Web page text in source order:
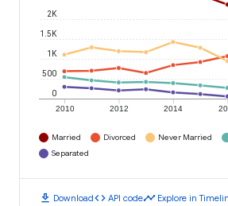
2010 2012 2014
0
500
1K
1.5K
2K
Married Divorced Never Married
Separated
download Downloadcode API codetimeline Explore in